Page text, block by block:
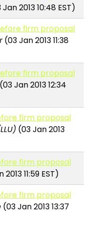
2013 10:48 EST)
firm proposal
(03 Jan 2013 11:38
firm proposal
(03 Jan 2013 12:34
firm proposal
(03 Jan 2013
firm proposal
11:59 EST)
firm proposal
(03 Jan 2013 13:37